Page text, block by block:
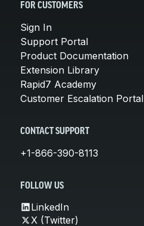
FOR CUSTOMERS
Sign In
Support Portal
Product Documentation
Extension Library
Rapid7 Academy
Customer Escalation Portal
CONTACT SUPPORT
+1-866-390-8113
FOLLOW US
LinkedIn
X (Twitter)